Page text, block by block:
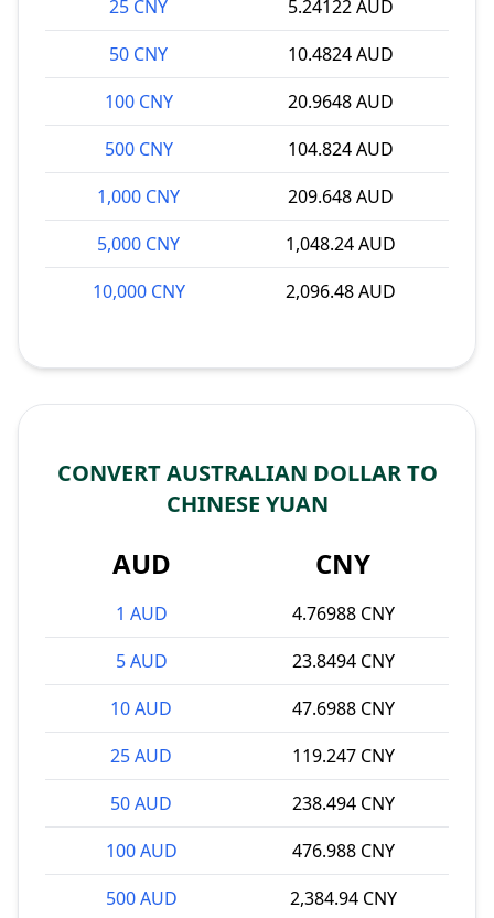
25 CNY
5.24122 AUD
50 CNY
10.4824 AUD
100 CNY
20.9648 AUD
500 CNY
104.824 AUD
1,000 CNY
209.648 AUD
5,000 CNY
1,048.24 AUD
10,000 CNY
2,096.48 AUD
CONVERT AUSTRALIAN DOLLAR TO
CHINESE YUAN
AUD CNY
1 AUD
4.76988 CNY
5 AUD
23.8494 CNY
10 AUD
47.6988 CNY
25 AUD
119.247 CNY
50 AUD
238.494 CNY
100 AUD
476.988 CNY
500 AUD
2,384.94 CNY